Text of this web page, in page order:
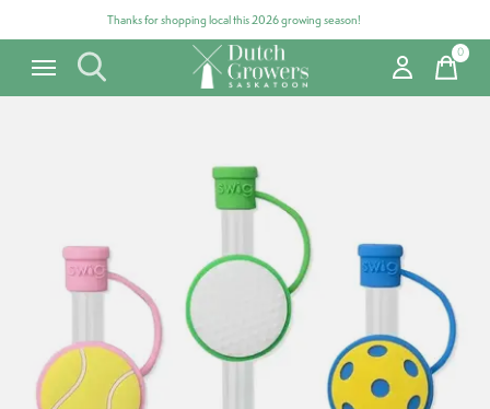
Thanks for shopping local this 2026 growing season!
0items